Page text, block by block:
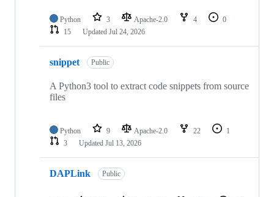
Python 3 Apache-2.0 4
0
15
Updated Jul 24, 2026
snippet Public
A Python3 tool to extract code snippets from source
files
Python 9 Apache-2.0 22
1
3
Updated Jul 13, 2026
DAPLink Public